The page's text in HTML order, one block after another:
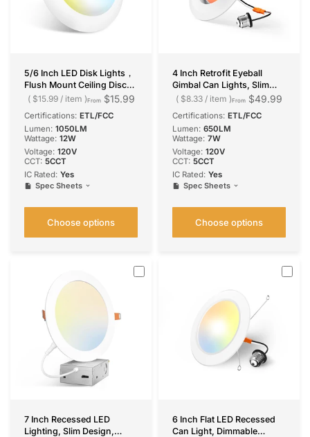
5/6 Inch LED Disk Lights，
Flush Mount Ceiling Disc
Light, Selectable CCT, 1050
From $15.99
$15.99 / item
Certifications: ETL/FCC
Lumen: 1050LM
Wattage: 12W
Voltage: 120V
CCT: 5CCT
IC Rated: Yes
Spec Sheets
Choose options
4 Inch Retrofit Eyeball
Gimbal Can Lights, Slim
Design, Selectable CCT,
From $49.99
$8.33 / item
Certifications: ETL/FCC
Lumen: 650LM
Wattage: 7W
Voltage: 120V
CCT: 5CCT
IC Rated: Yes
Spec Sheets
Choose options
7 Inch Recessed LED
Lighting, Slim Design,
6 Inch Flat LED Recessed
Can Light, Dimmable